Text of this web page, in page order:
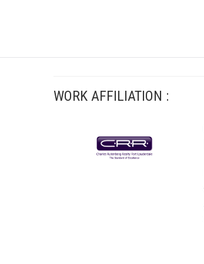
WORK AFFILIATION :